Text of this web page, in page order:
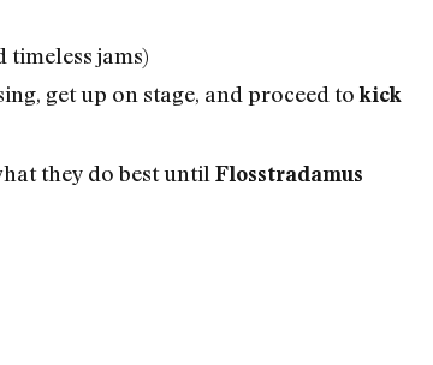
jams)
get up on stage, and proceed to kick
they do best until Flosstradamus